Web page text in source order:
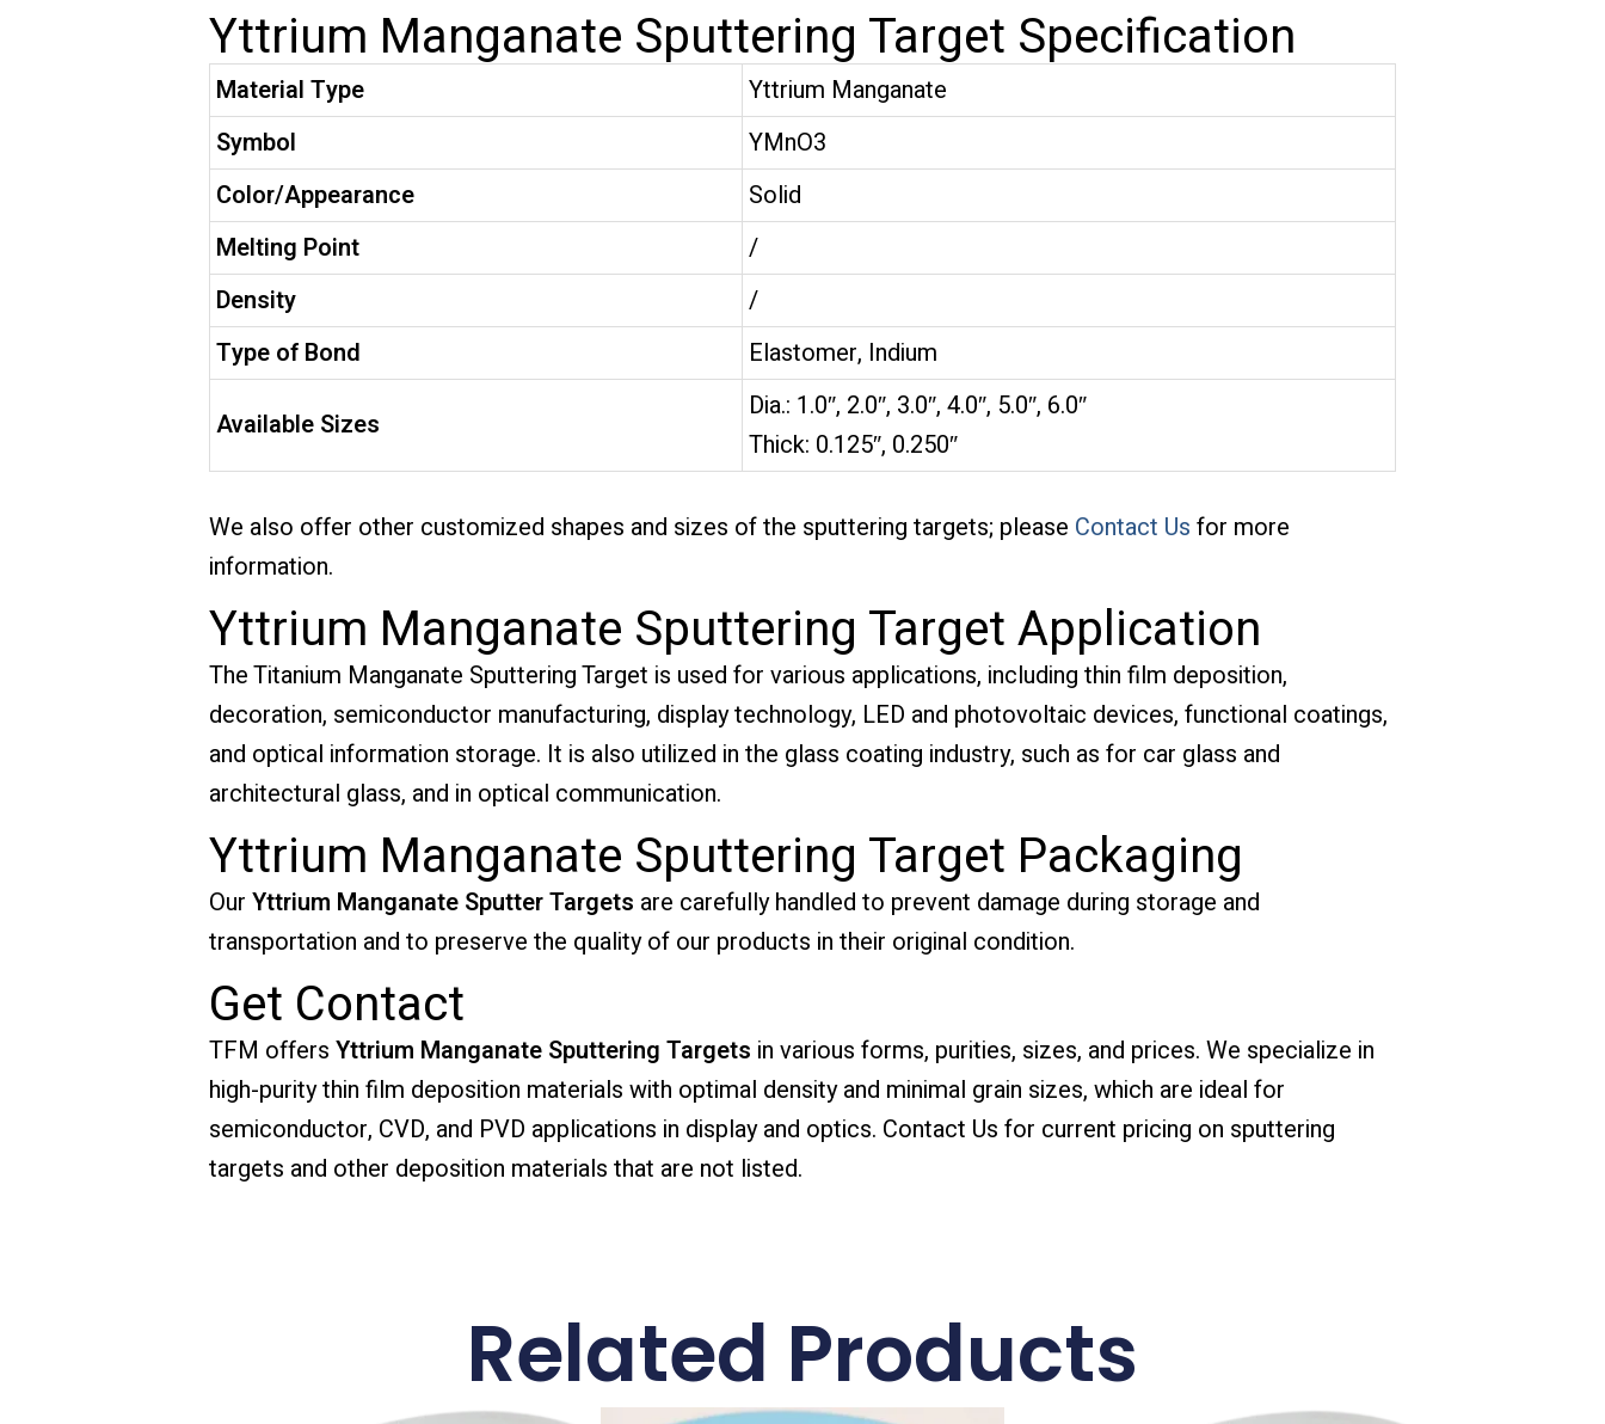
Yttrium Manganate Sputtering Target Specification
Material Type
Yttrium Manganate
Symbol
YMnO3
Color/Appearance
Solid
Melting Point
/
Density
/
Type of Bond
Elastomer, Indium
Available Sizes
Dia.: 1.0″, 2.0″, 3.0″, 4.0″, 5.0″, 6.0″
Thick: 0.125″, 0.250″
We also offer other customized shapes and sizes of the sputtering targets; please Contact Us for more
information.
Yttrium Manganate Sputtering Target Application
The Titanium Manganate Sputtering Target is used for various applications, including thin film deposition,
decoration, semiconductor manufacturing, display technology, LED and photovoltaic devices, functional coatings,
and optical information storage. It is also utilized in the glass coating industry, such as for car glass and
architectural glass, and in optical communication.
Yttrium Manganate Sputtering Target Packaging
Our Yttrium Manganate Sputter Targets are carefully handled to prevent damage during storage and
transportation and to preserve the quality of our products in their original condition.
Get Contact
TFM offers Yttrium Manganate Sputtering Targets in various forms, purities, sizes, and prices. We specialize in
high-purity thin film deposition materials with optimal density and minimal grain sizes, which are ideal for
semiconductor, CVD, and PVD applications in display and optics. Contact Us for current pricing on sputtering
targets and other deposition materials that are not listed.
Related Products